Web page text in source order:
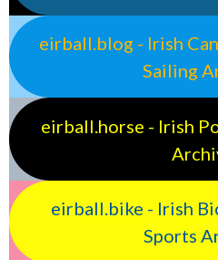
eirball.blog - Irish
Sailing
eirball.horse - Irish
eirball.bike - Irish
Sports